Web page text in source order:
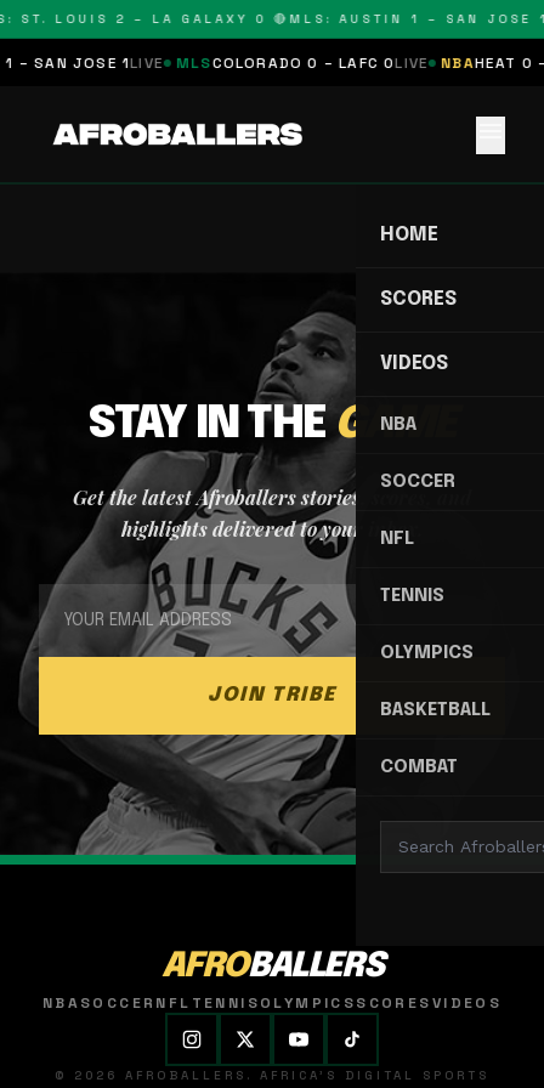
ST. LOUIS 2 – LA GALAXY 0 🔴 MLS: AUSTIN 1 – SAN JOSE
– SAN JOSE 1 LIVE MLSCOLORADO 0 – LAFC 0LIVE NBAHEAT 0 –
HOME
SCORES
VIDEOS
NBA
SOCCER
NFL
TENNIS
OLYMPICS
BASKETBALL
COMBAT
STAY IN THEGAME
Get the latest Afroballers stories, scores, and
highlights delivered to your inbox.
JOIN TRIBE
AFROBALLERS
NBASOCCER NFL TENNISOLYMPICSSCORESVIDEOS
© 2026 AFROBALLERS. AFRICA'S DIGITAL SPORTS